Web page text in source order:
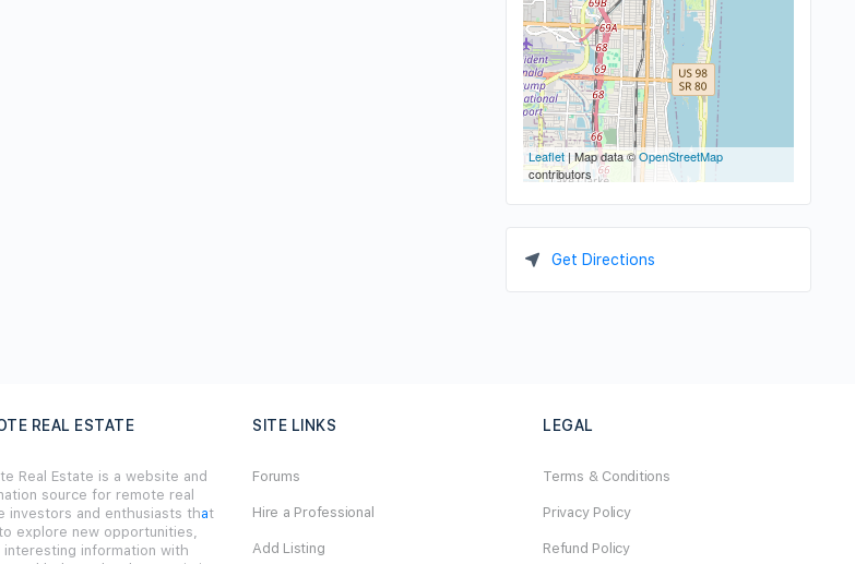
Leaflet | Map data ©OpenStreetMap
contributors
Get Directions
REAL ESTATE
Real Estate is a website and
source for remote real
investors and enthusiasts that
explore new opportunities,
interesting information with
SITE LINKS
Forums
Hire a Professional
Add Listing
LEGAL
Terms & Conditions
Privacy Policy
Refund Policy